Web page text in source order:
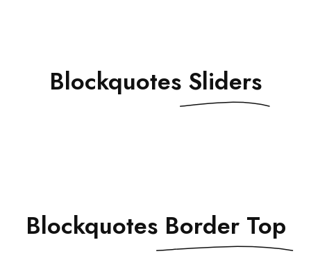
Blockquotes Sliders
Blockquotes Border Top